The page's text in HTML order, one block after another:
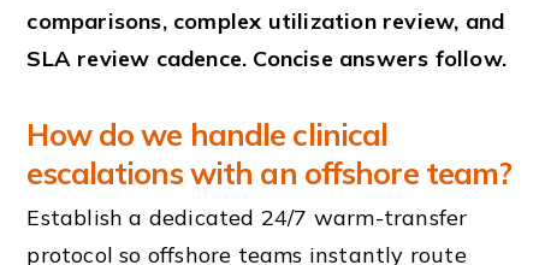
comparisons, complex utilization review, and
SLA review cadence. Concise answers follow.
How do we handle clinical
escalations with an offshore team?
Establish a dedicated 24/7 warm-transfer
protocol so offshore teams instantly route